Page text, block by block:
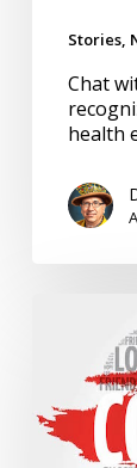
Stories,
Chat
health
Inclusion.
Sanders,
Equity
Warrior